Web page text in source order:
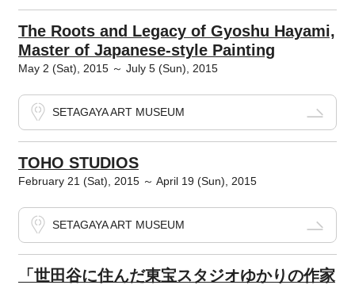
The Roots and Legacy of Gyoshu Hayami,
Master of Japanese-style Painting
May 2 (Sat), 2015 ～ July 5 (Sun), 2015
SETAGAYA ART MUSEUM
TOHO STUDIOS
February 21 (Sat), 2015 ～ April 19 (Sun), 2015
SETAGAYA ART MUSEUM
「世田谷に住んだ東宝スタジオゆかりの作家